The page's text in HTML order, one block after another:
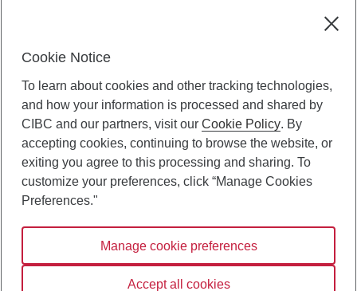
Canadian Imperial Bank of Commerce Website
- Copyright © CIBC.
Digital Preferences Policy
Connect with us:
Cookie Notice
To learn about cookies and other tracking technologies,
and how your information is processed and shared by
CIBC and our partners, visit ourCookie Policy. By
accepting cookies, continuing to browse the website, or
exiting you agree to this processing and sharing. To
customize your preferences, click “Manage Cookies
Preferences."
Manage cookie preferences
Accept all cookies